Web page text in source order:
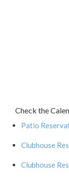
Check the
Patio
Clubhouse
Clubhouse